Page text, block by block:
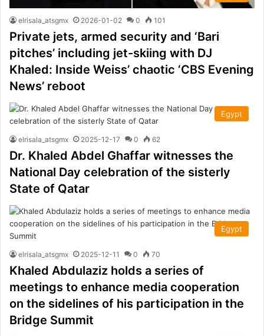
elrisala_atsgmx 2026-01-02 0 101
Private jets, armed security and ‘Bari
pitches’ including jet-skiing with DJ
Khaled: Inside Weiss’ chaotic ‘CBS Evening
News’ reboot
Egypt
elrisala_atsgmx 2025-12-17 0 62
Dr. Khaled Abdel Ghaffar witnesses the
National Day celebration of the sisterly
State of Qatar
Egypt
elrisala_atsgmx 2025-12-11 0 70
Khaled Abdulaziz holds a series of
meetings to enhance media cooperation
on the sidelines of his participation in the
Bridge Summit